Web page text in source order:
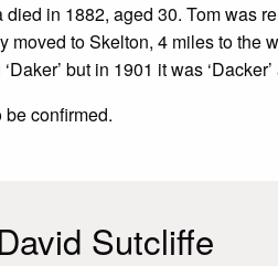
in 1882, aged 30. Tom was
moved to Skelton, 4 miles to the
but in 1901 it was ‘Dacker’
be confirmed.
Sutcliffe